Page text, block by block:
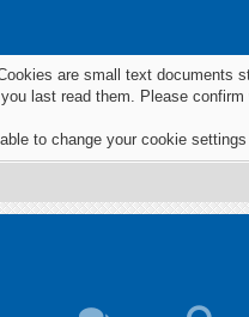
are small text documents
last read them. Please
to change your cookie